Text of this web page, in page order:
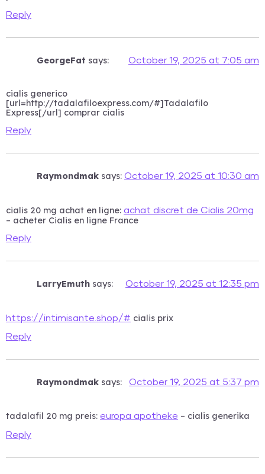
Reply
GeorgeFat says: October 19, 2025 at 7:05 am
cialis generico
[url=http://tadalafiloexpress.com/#]Tadalafilo
Express[/url] comprar cialis
Reply
Raymondmak says: October 19, 2025 at 10:30 am
cialis 20 mg achat en ligne: achat discret de Cialis 20mg
– acheter Cialis en ligne France
Reply
LarryEmuth says: October 19, 2025 at 12:35 pm
https://intimisante.shop/# cialis prix
Reply
Raymondmak says: October 19, 2025 at 5:37 pm
tadalafil 20 mg preis: europa apotheke – cialis generika
Reply